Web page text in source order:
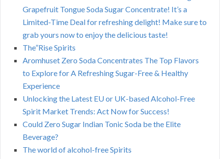
Grapefruit Tongue Soda Sugar Concentrate! It’s a
Limited-Time Deal for refreshing delight! Make sure to
grab yours now to enjoy the delicious taste!
The”Rise Spirits
Aromhuset Zero Soda Concentrates The Top Flavors
to Explore for A Refreshing Sugar-Free & Healthy
Experience
Unlocking the Latest EU or UK-based Alcohol-Free
Spirit Market Trends: Act Now for Success!
Could Zero Sugar Indian Tonic Soda be the Elite
Beverage?
The world of alcohol-free Spirits